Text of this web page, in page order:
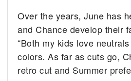
Over the years, June has
and Chance develop their
“Both my kids love
colors. As far as cuts go,
retro cut and Summer